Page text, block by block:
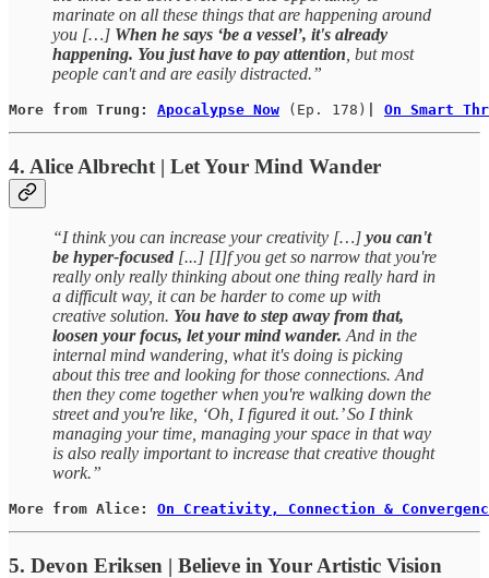
marinate on all these things that are happening around
you […] When he says ‘be a vessel’, it's already
happening. You just have to pay attention , but most
people can't and are easily distracted.”
More from Trung: Apocalypse Now (Ep. 178) On Smart
4. Alice Albrecht | Let Your Mind Wander
“I think you can increase your creativity […] you can't
be hyper-focused [...] [I]f you get so narrow that you're
really only really thinking about one thing really hard in
a difficult way, it can be harder to come up with
creative solution. You have to step away from that,
loosen your focus, let your mind wander. And in the
internal mind wandering, what it's doing is picking
about this tree and looking for those connections. And
then they come together when you're walking down the
street and you're like, ‘Oh, I figured it out.’ So I think
managing your time, managing your space in that way
is also really important to increase that creative thought
work.”
More from Alice: On Creativity, Connection &
5. Devon Eriksen | Believe in Your Artistic Vision